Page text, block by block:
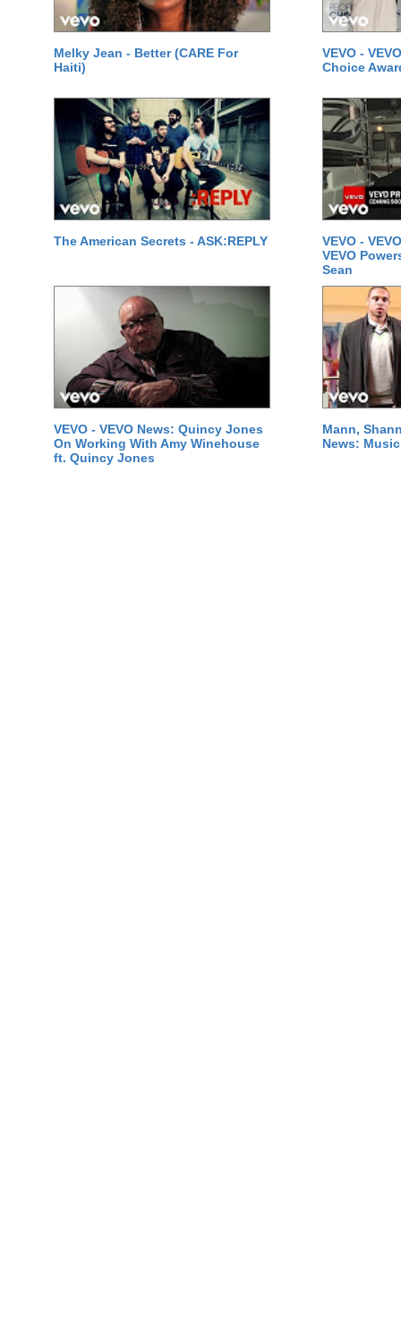
Melky Jean - Better (CARE For
Haiti)
VEVO -
Choice
The American Secrets - ASK:REPLY
VEVO -
VEVO
Sean
VEVO - VEVO News: Quincy Jones
On Working With Amy Winehouse
ft. Quincy Jones
Mann,
News: